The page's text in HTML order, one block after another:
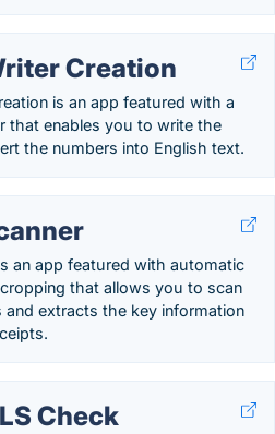
Creation
is an app featured with a
that enables you to write the
the numbers into English text.
an app featured with automatic
that allows you to scan
and extracts the key information
Check